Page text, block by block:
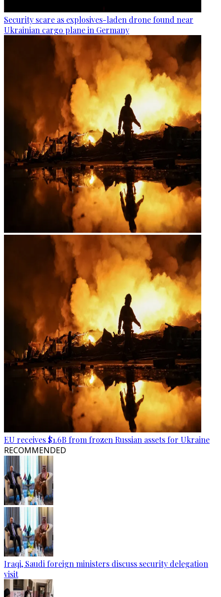
Security scare as explosives-laden drone found near
Ukrainian cargo plane in Germany
EU receives $1.6B from frozen Russian assets for Ukraine
RECOMMENDED
Iraqi, Saudi foreign ministers discuss security delegation
visit